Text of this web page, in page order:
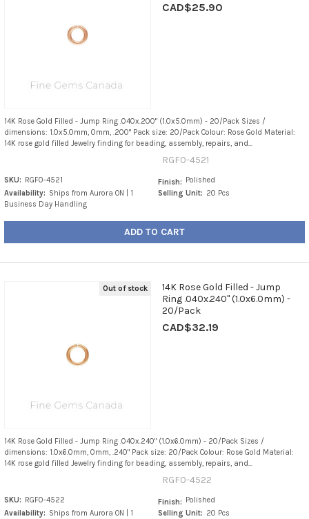
CAD$25.90
14K Rose Gold Filled - Jump Ring .040x.200" (1.0x5.0mm) - 20/Pack Sizes /
dimensions: 1.0x5.0mm, 0mm, .200" Pack size: 20/Pack Colour: Rose Gold Material:
14K rose gold filled Jewelry finding for beading, assembly, repairs, and...
RGF0-4521
SKU:
RGF0-4521
Availability: Ships from Aurora ON | 1
Business Day Handling
Finish:
Polished
Selling Unit: 20 Pcs
ADD TO CART
Out of stock
14K Rose Gold Filled - Jump
Ring .040x.240" (1.0x6.0mm) -
20/Pack
CAD$32.19
14K Rose Gold Filled - Jump Ring .040x.240" (1.0x6.0mm) - 20/Pack Sizes /
dimensions: 1.0x6.0mm, 0mm, .240" Pack size: 20/Pack Colour: Rose Gold Material:
14K rose gold filled Jewelry finding for beading, assembly, repairs, and...
RGF0-4522
SKU:
RGF0-4522
Availability: Ships from Aurora ON | 1
Finish:
Polished
Selling Unit: 20 Pcs